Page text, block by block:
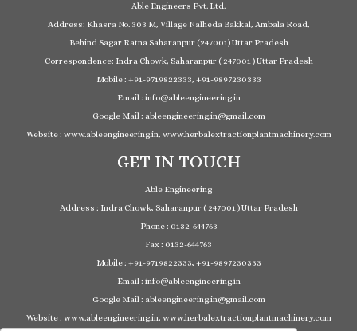
Able Engineers Pvt. Ltd.
Address: Khasra No. 303 M, Village Nalheda Bakkal, Ambala Road,
Behind Sagar Ratna Saharanpur (247001) Uttar Pradesh
Correspondence: Indra Chowk, Saharanpur ( 247001 ) Uttar Pradesh
Mobile : +91-9719822333, +91-9897230333
Email : info@ableengineering.in
Google Mail : ableengineering.in@gmail.com
Website : www.ableengineering.in, www.herbalextractionplantmachinery.com
GET IN TOUCH
Able Engineering
Address : Indra Chowk, Saharanpur ( 247001 ) Uttar Pradesh
Phone : 0132-644763
Fax : 0132-644763
Mobile : +91-9719822333, +91-9897230333
Email : info@ableengineering.in
Google Mail : ableengineering.in@gmail.com
Website : www.ableengineering.in, www.herbalextractionplantmachinery.com